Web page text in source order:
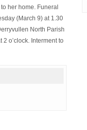
her home. Funeral
(March 9) at 1.30
North Parish
o’clock. Interment to